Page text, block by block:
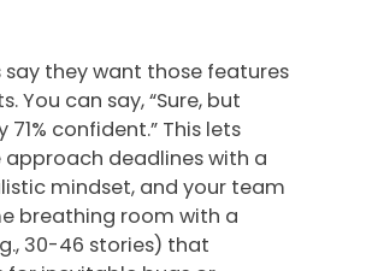
say they want those features
You can say, “Sure, but
71% confident.” This lets
approach deadlines with a
mindset, and your team
breathing room with a
30-46 stories) that